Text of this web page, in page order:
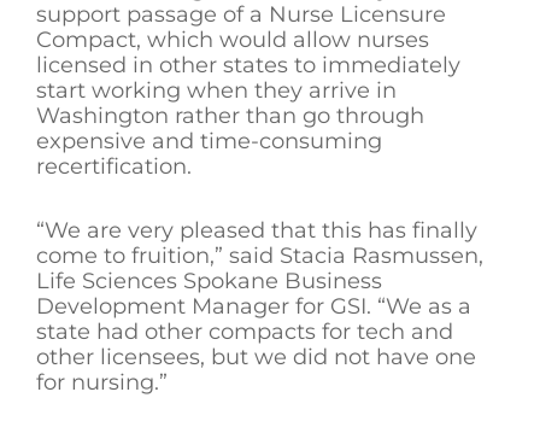
support passage of a Nurse Licensure
Compact, which would allow nurses
licensed in other states to immediately
start working when they arrive in
Washington rather than go through
expensive and time-consuming
recertification.
“We are very pleased that this has finally
come to fruition,” said Stacia Rasmussen,
Life Sciences Spokane Business
Development Manager for GSI. “We as a
state had other compacts for tech and
other licensees, but we did not have one
for nursing.”